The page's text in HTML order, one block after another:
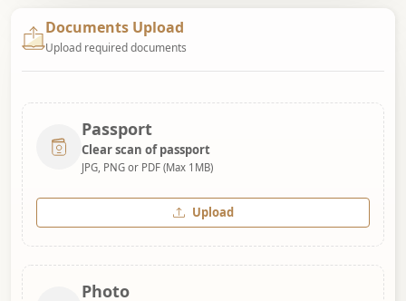
Documents Upload
Upload required documents
Passport
Clear scan of passport
JPG, PNG or PDF (Max 1MB)
Upload
Photo